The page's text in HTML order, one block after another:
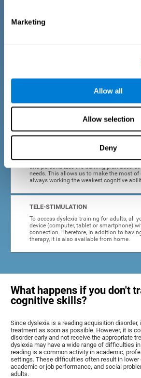
Marketing
Allow all
Allow selection
Deny
PROGRESS AND EVOLUTION
any time we can go to our profile to see
our progress and our tendencies in the last
ADAPTED TO EACH USER
CogniFit training for adults with dyslexia
and personalizes the training plan
needs. This allows us to make the most of
always working the weakest cognitive
TELE-STIMULATION
To access dyslexia training for adults, all
device (computer, tablet or smartphone)
connection. Therefore, in addition to
therapy, it is also available from home.
What happens if you don't
cognitive skills?
Since dyslexia is a reading acquisition
treatment as soon as possible. However, it is
disorder early and not receive the appropriate
dyslexia may have a wide range of difficulties
reading is a common activity in academic,
settings. These difficulties often result in lower
academic or job performance, and social
adults.